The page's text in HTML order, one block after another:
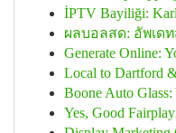
İPTV Bayiliği:
ผลบอลสด: อัพเด
Generate Online:
Local to Dartford
Boone Auto
Yes, Good